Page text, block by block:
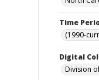
Time
(1990-
Digital
Division